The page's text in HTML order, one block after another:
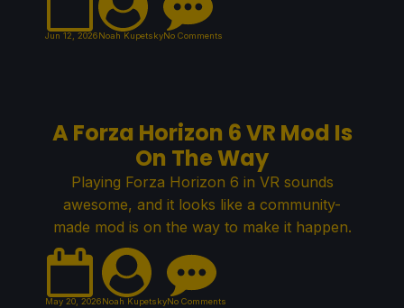
Jun 12, 2026Noah KupetskyNo Comments
A Forza Horizon 6 VR Mod Is
On The Way
Playing Forza Horizon 6 in VR sounds
awesome, and it looks like a community-
made mod is on the way to make it happen.
May 20, 2026Noah KupetskyNo Comments